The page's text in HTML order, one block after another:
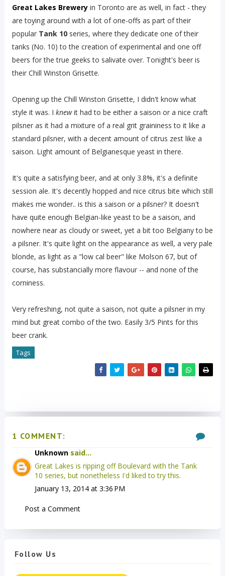
Great Lakes Breweryin Toronto are as well, in fact - they
are toying around with a lot of one-offs as part of their
popular Tank 10series, where they dedicate one of their
tanks (No. 10) to the creation of experimental and one off
beers for the true geeks to salivate over. Tonight's beer is
their Chill Winston Grisette.
Opening up the Chill Winston Grisette, I didn't know what
style it was. I knewit had to be either a saison or a nice craft
pilsner as it had a mixture of a real grit graininess to it like a
standard pilsner, with a decent amount of citrus zest like a
saison. Light amount of Belgianesque yeast in there.
It's quite a satisfying beer, and at only 3.8%, it's a definite
session ale. It's decently hopped and nice citrus bite which still
makes me wonder.. is this a saison or a pilsner? It doesn't
have quite enough Belgian-like yeast to be a saison, and
nowhere near as cloudy or sweet, yet a bit too Belgiany to be
a pilsner. It's quite light on the appearance as well, a very pale
blonde, as light as a "low cal beer" like Molson 67, but of
course, has substancially more flavour -- and none of the
corniness.
Very refreshing, not quite a saison, not quite a pilsner in my
mind but great combo of the two. Easily 3/5 Pints for this
beer crank.
Tags
1 COMMENT:
Unknownsaid...
Great Lakes is ripping off Boulevard with the Tank
10 series, but nonetheless I'd liked to try this.
January 13, 2014 at 3:36 PM
Post a Comment
Follow Us